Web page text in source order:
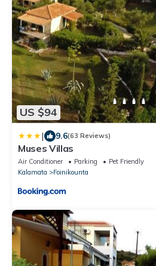
US $94
| 9.6(63 Reviews)
Muses Villas
Air Conditioner Parking
Pet Friendly
Kalamata
Foinikounta